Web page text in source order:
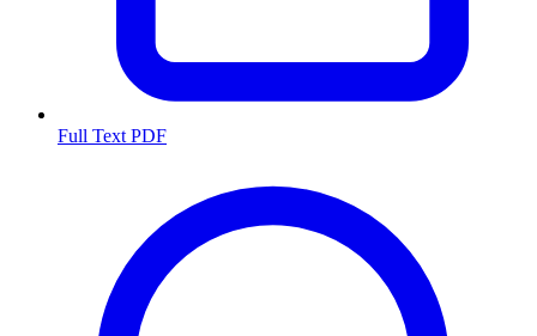
Full Text PDF